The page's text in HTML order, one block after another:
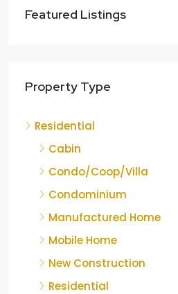
Featured Listings
Property Type
Residential
Cabin
Condo/Coop/Villa
Condominium
Manufactured Home
Mobile Home
New Construction
Residential